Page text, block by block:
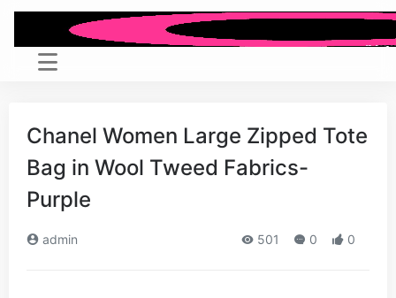
Chanel Women Large Zipped Tote
Bag in Wool Tweed Fabrics-
Purple
admin 501 0 0